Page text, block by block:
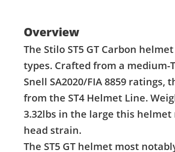
Overview
The Stilo ST5 GT Carbon
types. Crafted from a medium-
Snell SA2020/FIA 8859
from the ST4 Helmet Line.
3.32lbs in the large this
head strain.
The ST5 GT helmet most